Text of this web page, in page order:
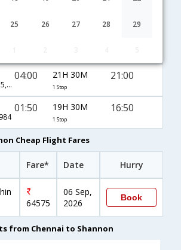
25 26 27 28 29
EK-543,EK-15,EK-387
04:00 21H 30M
1 Stop
21:00
01:50 19H 30M
1 Stop
16:50
Cheap Flight Fares
Fare* Date Hurry
64575
06 Sep,
2026
Book
from Chennai to Shannon